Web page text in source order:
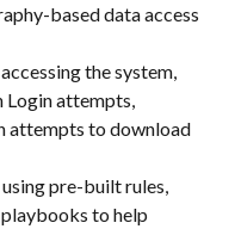
based data access
the system,
Login attempts,
attempts to download
pre-built rules,
to help